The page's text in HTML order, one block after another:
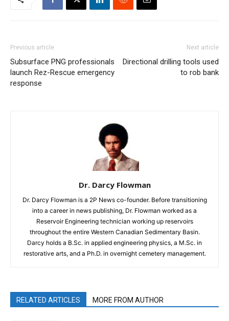
Previous article
Subsurface PNG professionals
launch Rez-Rescue emergency
response
Next article
Directional drilling tools used
to rob bank
Dr. Darcy Flowman
Dr. Darcy Flowman is a 2P News co-founder. Before transitioning
into a career in news publishing, Dr. Flowman worked as a
Reservoir Engineering technician working up reservoirs
throughout the entire Western Canadian Sedimentary Basin.
Darcy holds a B.Sc. in applied engineering physics, a M.Sc. in
restorative arts, and a Ph.D. in overnight cemetery management.
RELATED ARTICLES MORE FROM AUTHOR